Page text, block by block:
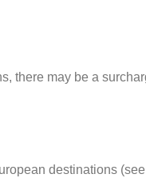
there may be a
destinations